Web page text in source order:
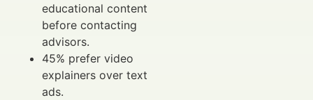
educational content
before contacting
advisors.
45% prefer video
explainers over text
ads.